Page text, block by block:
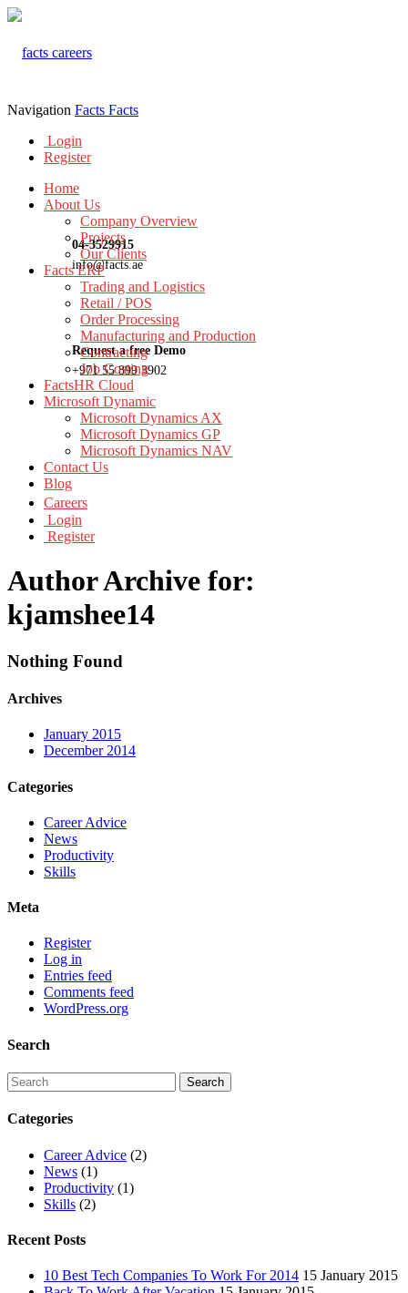
04-3529915
info@facts.ae
Request a free Demo
+971 55 899 3902
Navigation Facts Facts
Login
Register
Home
About Us
Company Overview
Projects
Our Clients
Facts ERP
Trading and Logistics
Retail / POS
Order Processing
Manufacturing and Production
Contracting
Job Costing
FactsHR Cloud
Microsoft Dynamic
Microsoft Dynamics AX
Microsoft Dynamics GP
Microsoft Dynamics NAV
Contact Us
Blog
Careers
Login
Register
Author Archive for:
kjamshee14
Nothing Found
Archives
January 2015
December 2014
Categories
Career Advice
News
Productivity
Skills
Meta
Register
Log in
Entries feed
Comments feed
WordPress.org
Search
Categories
Career Advice (2)
News (1)
Productivity (1)
Skills (2)
Recent Posts
10 Best Tech Companies To Work For 2014 15 January 2015